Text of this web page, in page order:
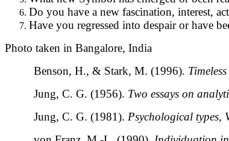
Do you have a new fascination, interest,
Have you regressed into despair or have
Photo taken in Bangalore, India
Benson, H., & Stark, M. (1996).
Jung, C. G. (1956). Two essays on
Jung, C. G. (1981). Psychological types,